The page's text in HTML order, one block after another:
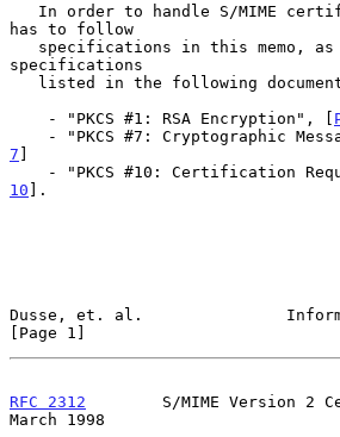
has to follow
specifications
    - "PKCS #1: RSA Encryption", [
- "PKCS #7: Cryptographic
7 ]
- "PKCS #10: Certification
10 ].
Dusse, et. al.
[Page 1]
RFC 2312
S/MIME Version 2
March 1998